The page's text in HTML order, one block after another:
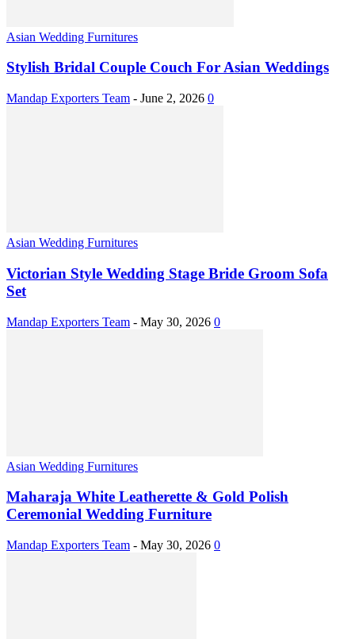
Asian Wedding Furnitures
Stylish Bridal Couple Couch For Asian Weddings
Mandap Exporters Team - June 2, 2026 0
Asian Wedding Furnitures
Victorian Style Wedding Stage Bride Groom Sofa
Set
Mandap Exporters Team - May 30, 2026 0
Asian Wedding Furnitures
Maharaja White Leatherette & Gold Polish
Ceremonial Wedding Furniture
Mandap Exporters Team - May 30, 2026 0